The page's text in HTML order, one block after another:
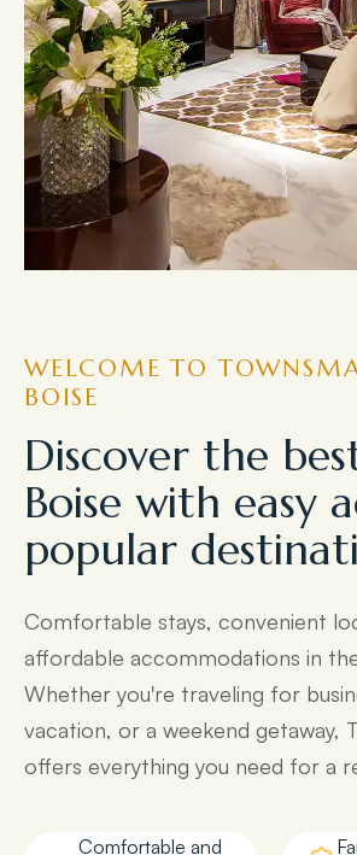
WELCOME TO
BOISE
Discover the
Boise with easy
popular
Comfortable stays, convenient
affordable accommodations in
Whether you're traveling for
vacation, or a weekend getaway,
offers everything you need for a
Comfortable and